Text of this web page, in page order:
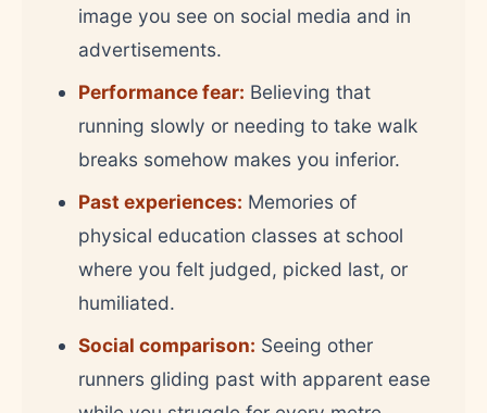
image you see on social media and in
advertisements.
Performance fear: Believing that
running slowly or needing to take walk
breaks somehow makes you inferior.
Past experiences: Memories of
physical education classes at school
where you felt judged, picked last, or
humiliated.
Social comparison: Seeing other
runners gliding past with apparent ease